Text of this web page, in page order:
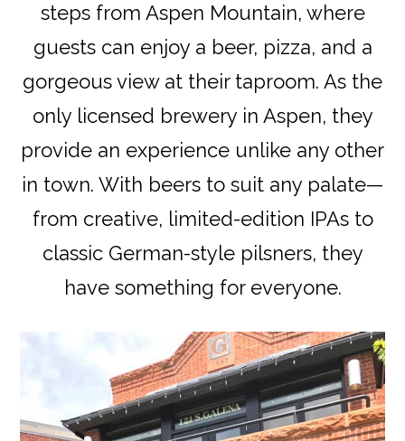
steps from Aspen Mountain, where
guests can enjoy a beer, pizza, and a
gorgeous view at their taproom. As the
only licensed brewery in Aspen, they
provide an experience unlike any other
in town. With beers to suit any palate—
from creative, limited-edition IPAs to
classic German-style pilsners, they
have something for everyone.